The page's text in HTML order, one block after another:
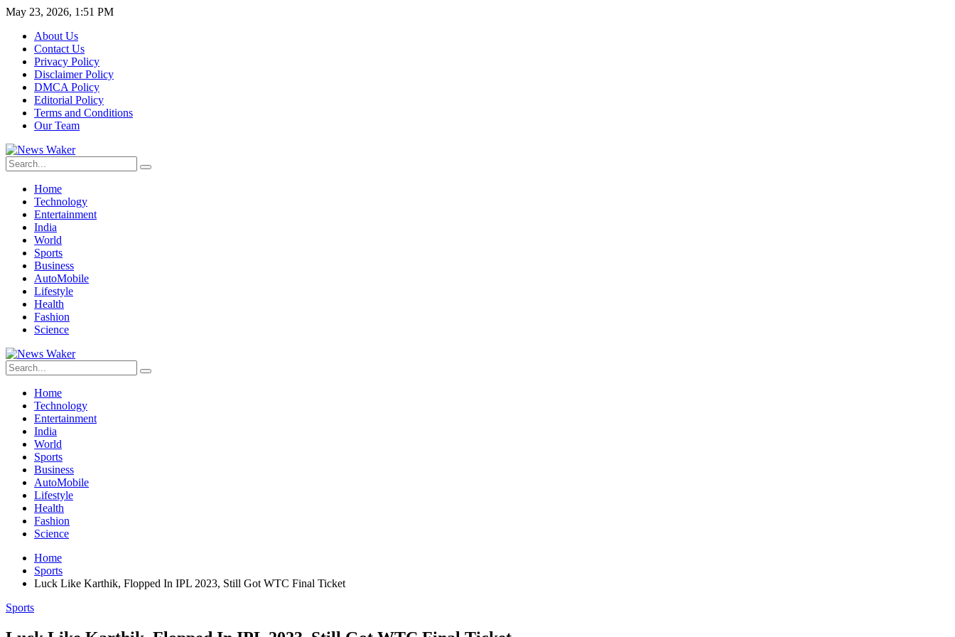
May 23, 2026, 1:51 PM
About Us
Contact Us
Privacy Policy
Disclaimer Policy
DMCA Policy
Editorial Policy
Terms and Conditions
Our Team
Home
Technology
Entertainment
India
World
Sports
Business
AutoMobile
Lifestyle
Health
Fashion
Science
Home
Technology
Entertainment
India
World
Sports
Business
AutoMobile
Lifestyle
Health
Fashion
Science
Home
Sports
Luck Like Karthik, Flopped In IPL 2023, Still Got WTC Final Ticket
Sports